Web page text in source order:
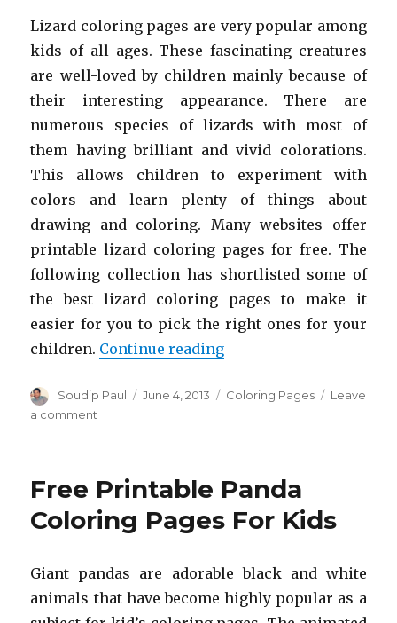
Lizard coloring pages are very popular among
kids of all ages. These fascinating creatures
are well-loved by children mainly because of
their interesting appearance. There are
numerous species of lizards with most of
them having brilliant and vivid colorations.
This allows children to experiment with
colors and learn plenty of things about
drawing and coloring. Many websites offer
printable lizard coloring pages for free. The
following collection has shortlisted some of
the best lizard coloring pages to make it
easier for you to pick the right ones for your
children. Continue reading“Free Printable Lizard
Author
Soudip Paul
Posted
June 4, 2013 Categories
Coloring Pages
Leave
a comment
Coloring
Pages
For
Free Printable Panda
Coloring Pages For Kids
Giant pandas are adorable black and white
animals that have become highly popular as a